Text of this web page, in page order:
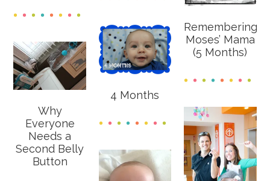
Remembering
Moses’ Mama
(5 Months)
4 Months
Why
Everyone
Needs a
Second Belly
Button